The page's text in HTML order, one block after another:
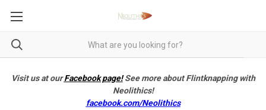
Visit us at ourFacebook page!See more about Flintknapping with
Neolithics!
facebook.com/Neolithics